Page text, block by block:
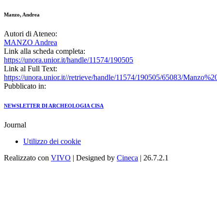
Manzo, Andrea
Autori di Ateneo:
MANZO Andrea
Link alla scheda completa:
https://unora.unior.it/handle/11574/190505
Link al Full Text:
https://unora.unior.it//retrieve/handle/11574/190505/65083/
Pubblicato in:
NEWSLETTER DI ARCHEOLOGIA CISA
Journal
Utilizzo dei cookie
Realizzato con VIVO | Designed by Cineca | 26.7.2.1